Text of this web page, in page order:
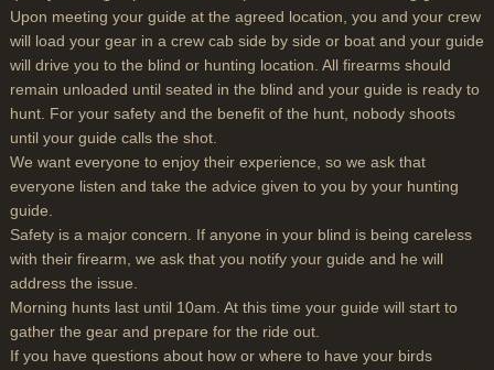
Upon meeting your guide at the agreed location, you and your crew
will load your gear in a crew cab side by side or boat and your guide
will drive you to the blind or hunting location. All firearms should
remain unloaded until seated in the blind and your guide is ready to
hunt. For your safety and the benefit of the hunt, nobody shoots
until your guide calls the shot.
We want everyone to enjoy their experience, so we ask that
everyone listen and take the advice given to you by your hunting
guide.
Safety is a major concern. If anyone in your blind is being careless
with their firearm, we ask that you notify your guide and he will
address the issue.
Morning hunts last until 10am. At this time your guide will start to
gather the gear and prepare for the ride out.
If you have questions about how or where to have your birds